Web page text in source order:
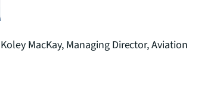
Koley MacKay, Managing Director, Aviation